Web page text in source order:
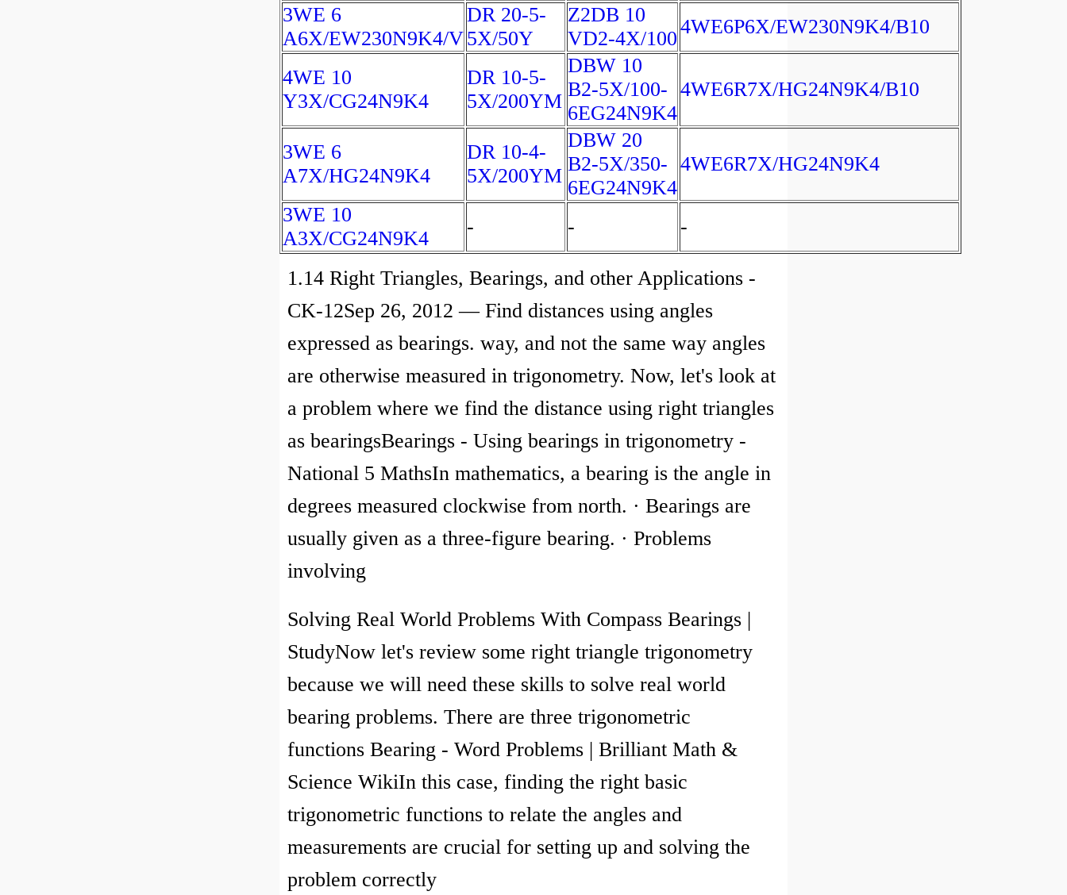
3WE 6
A6X/EW230N9K4/V
DR 20-5-
5X/50Y
Z2DB 10
VD2-4X/100
4WE6P6X/EW230N9K4/B10
4WE 10
Y3X/CG24N9K4
DR 10-5-
5X/200YM
DBW 10
B2-5X/100-
6EG24N9K4
4WE6R7X/HG24N9K4/B10
3WE 6
A7X/HG24N9K4
DR 10-4-
5X/200YM
DBW 20
B2-5X/350-
6EG24N9K4
4WE6R7X/HG24N9K4
3WE 10
A3X/CG24N9K4
- - -
1.14 Right Triangles, Bearings, and other Applications -
CK-12Sep 26, 2012 — Find distances using angles
expressed as bearings. way, and not the same way angles
are otherwise measured in trigonometry. Now, let's look at
a problem where we find the distance using right triangles
as bearingsBearings - Using bearings in trigonometry -
National 5 MathsIn mathematics, a bearing is the angle in
degrees measured clockwise from north. · Bearings are
usually given as a three-figure bearing. · Problems
involving
Solving Real World Problems With Compass Bearings |
StudyNow let's review some right triangle trigonometry
because we will need these skills to solve real world
bearing problems. There are three trigonometric
functions Bearing - Word Problems | Brilliant Math &
Science WikiIn this case, finding the right basic
trigonometric functions to relate the angles and
measurements are crucial for setting up and solving the
problem correctly